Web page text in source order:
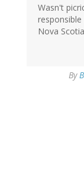
Wasn't
Nova
By